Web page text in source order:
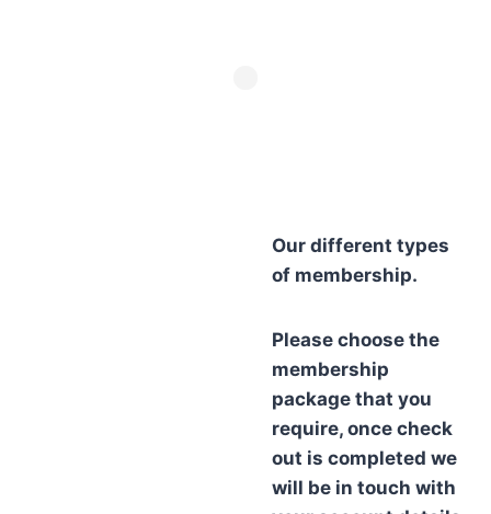
Our different types
of membership.
Please choose the
membership
package that you
require, once check
out is completed we
will be in touch with